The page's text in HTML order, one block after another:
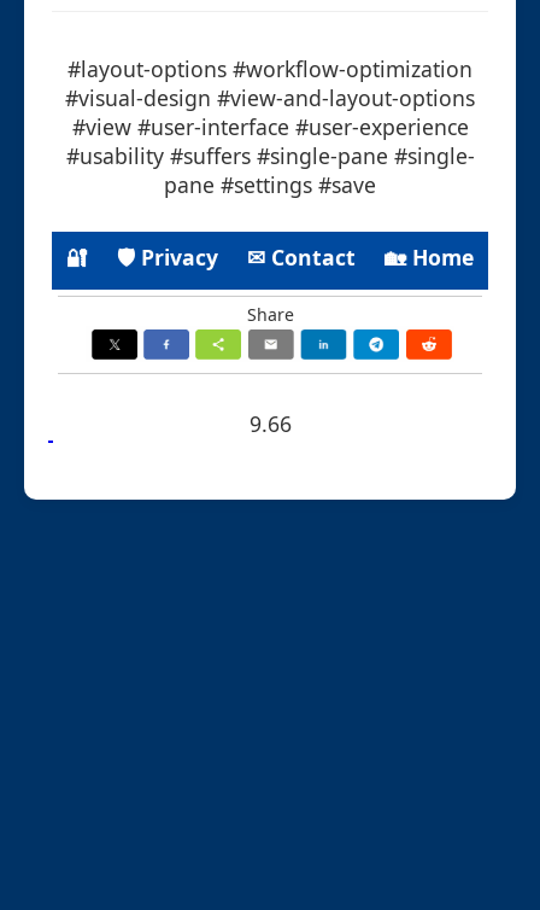
#layout-options #workflow-optimization
#visual-design #view-and-layout-options
#view #user-interface #user-experience
#usability #suffers #single-pane #single-
pane #settings #save
🔐 🛡 Privacy ✉ Contact 🏡 Home
Share
9.66